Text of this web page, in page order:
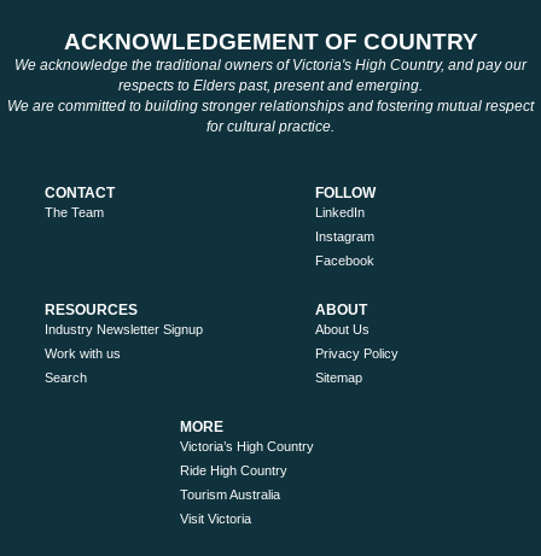
ACKNOWLEDGEMENT OF COUNTRY
We acknowledge the traditional owners of Victoria's High Country, and pay our
respects to Elders past, present and emerging.
We are committed to building stronger relationships and fostering mutual respect
for cultural practice.
CONTACT
The Team
FOLLOW
LinkedIn
Instagram
Facebook
RESOURCES
Industry Newsletter Signup
Work with us
Search
ABOUT
About Us
Privacy Policy
Sitemap
MORE
Victoria’s High Country
Ride High Country
Tourism Australia
Visit Victoria